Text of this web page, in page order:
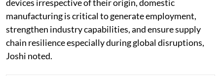
devices irrespective of their origin, domestic
manufacturing is critical to generate employment,
strengthen industry capabilities, and ensure supply
chain resilience especially during global disruptions,
Joshi noted.